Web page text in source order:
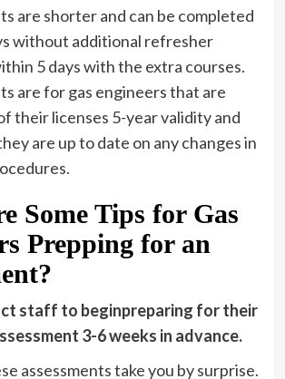
are shorter and can be completed
without additional refresher
5 days with the extra courses.
are for gas engineers that are
their licenses 5-year validity and
are up to date on any changes in
Some Tips for Gas
Prepping for an
staff to beginpreparing for their
3-6 weeks in advance.
assessments take you by surprise.